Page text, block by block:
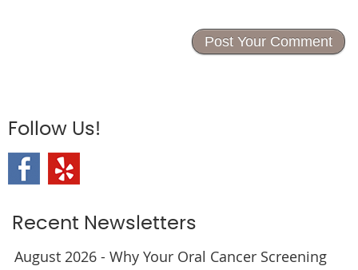
Follow Us!
Recent Newsletters
August 2026 - Why Your Oral Cancer Screening